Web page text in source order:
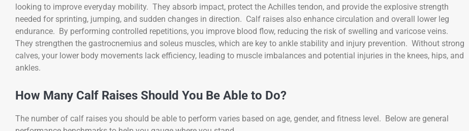
looking to improve everyday mobility. They absorb impact, protect the Achilles tendon, and provide the explosive strength
needed for sprinting, jumping, and sudden changes in direction. Calf raises also enhance circulation and overall lower leg
endurance. By performing controlled repetitions, you improve blood flow, reducing the risk of swelling and varicose veins.
They strengthen the gastrocnemius and soleus muscles, which are key to ankle stability and injury prevention. Without strong
calves, your lower body movements lack efficiency, leading to muscle imbalances and potential injuries in the knees, hips, and
ankles.
How Many Calf Raises Should You Be Able to Do?
The number of calf raises you should be able to perform varies based on age, gender, and fitness level. Below are general